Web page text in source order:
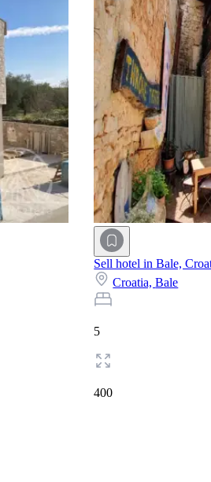
Sell hotel in Bale,
Croatia,Bale
5
400